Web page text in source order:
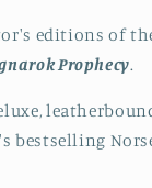
editions of
Prophecy.
bestselling